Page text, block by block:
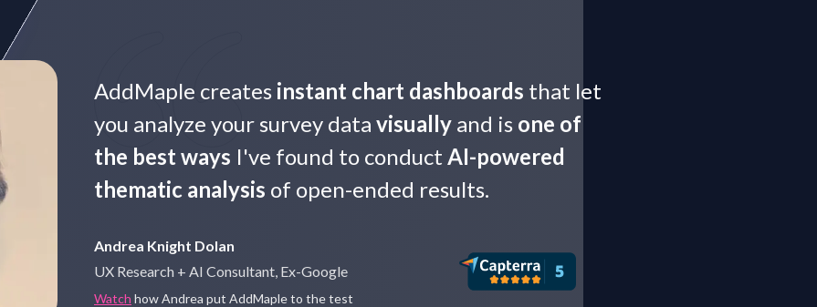
AddMaple creates instant chart dashboards that let
you analyze your survey data visually and is one of
the best ways I've found to conduct AI-powered
thematic analysis of open-ended results.
Andrea Knight Dolan
UX Research + AI Consultant, Ex-Google
Watch how Andrea put AddMaple to the test